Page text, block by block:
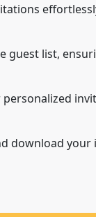
guest list,
download